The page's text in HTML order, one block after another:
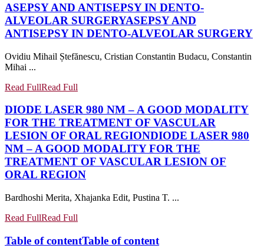
ASEPSY AND ANTISEPSY IN DENTO-
ALVEOLAR SURGERYASEPSY AND
ANTISEPSY IN DENTO-ALVEOLAR SURGERY
Ovidiu Mihail Ștefănescu, Cristian Constantin Budacu, Constantin
Mihai ...
Read FullRead Full
DIODE LASER 980 NM – A GOOD MODALITY
FOR THE TREATMENT OF VASCULAR
LESION OF ORAL REGIONDIODE LASER 980
NM – A GOOD MODALITY FOR THE
TREATMENT OF VASCULAR LESION OF
ORAL REGION
Bardhoshi Merita, Xhajanka Edit, Pustina T. ...
Read FullRead Full
Table of contentTable of content